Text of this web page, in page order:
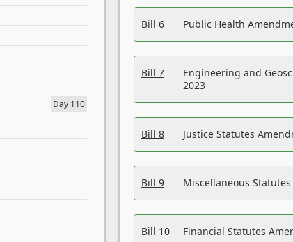
Day 110
Bill 6 Public Health
Bill 7
Engineering and
2023
Bill 8 Justice Statutes
Bill 9 Miscellaneous
Bill 10 Financial Statutes